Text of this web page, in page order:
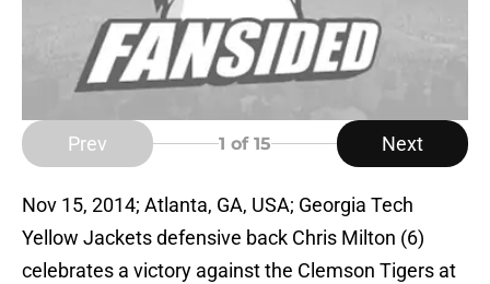
Prev 1 of 15 Next
Nov 15, 2014; Atlanta, GA, USA; Georgia Tech
Yellow Jackets defensive back Chris Milton (6)
celebrates a victory against the Clemson Tigers at